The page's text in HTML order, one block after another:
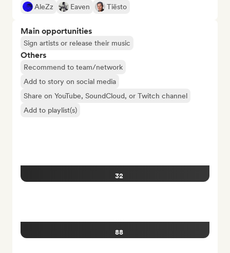
AleZz Eaven Tiësto
Main opportunities
Sign artists or release their music
Others
Recommend to team/network
Add to story on social media
Share on YouTube, SoundCloud, or Twitch channel
Add to playlist(s)
32
88